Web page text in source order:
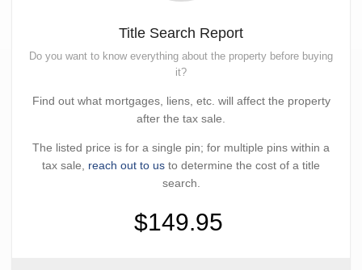
Title Search Report
Do you want to know everything about the property before buying
it?
Find out what mortgages, liens, etc. will affect the property
after the tax sale.
The listed price is for a single pin; for multiple pins within a
tax sale, reach out to us to determine the cost of a title
search.
$149.95